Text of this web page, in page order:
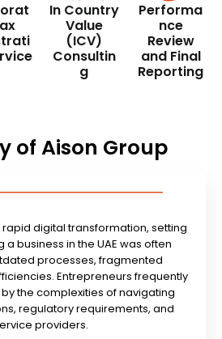
In Country
Value
(ICV)
Consultin
g
Performa
nce
Review
and Final
Reporting
of Aison Group
digital transformation, setting
business in the UAE was often
processes, fragmented
Entrepreneurs frequently
the complexities of navigating
regulatory requirements, and
providers.